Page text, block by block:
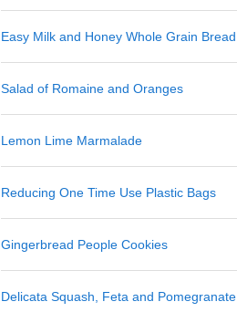
Easy Milk and Honey Whole Grain Bread
Salad of Romaine and Oranges
Lemon Lime Marmalade
Reducing One Time Use Plastic Bags
Gingerbread People Cookies
Delicata Squash, Feta and Pomegranate